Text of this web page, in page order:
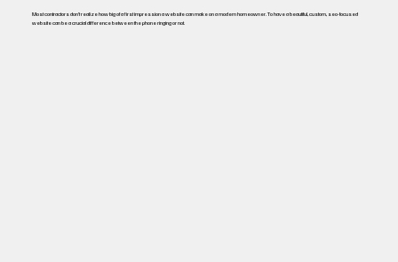
Most contractors don’t realize how big of a first impression a website can make on a modern homeowner. To have a beautiful, custom, seo-focused
website can be a crucial difference between the phone ringing or not.